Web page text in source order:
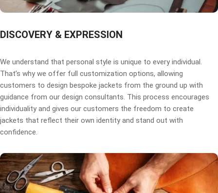
DISCOVERY & EXPRESSION
We understand that personal style is unique to every individual.
That’s why we offer full customization options, allowing
customers to design bespoke jackets from the ground up with
guidance from our design consultants. This process encourages
individuality and gives our customers the freedom to create
jackets that reflect their own identity and stand out with
confidence.